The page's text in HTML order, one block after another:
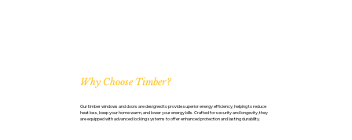
Why Choose Timber?
Our timber windows and doors are designed to provide superior energy efficiency, helping to reduce
heat loss, keep your home warm, and lower your energy bills. Crafted for security and longevity, they
are equipped with advanced locking systems to offer enhanced protection and lasting durability.